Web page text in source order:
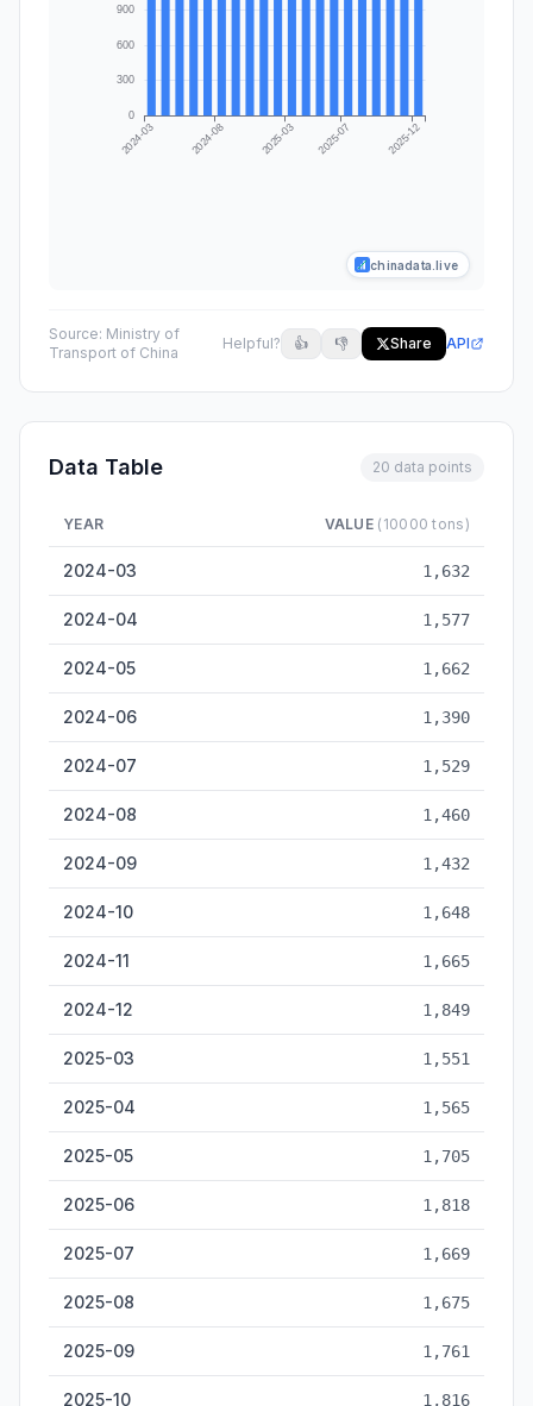
chinadata.live
Source: Ministry of
Transport of China
Helpful? 👍 👎 Share API
Data Table 20 data points
YEAR VALUE (10000 tons)
2024-03 1,632
2024-04 1,577
2024-05 1,662
2024-06 1,390
2024-07 1,529
2024-08 1,460
2024-09 1,432
2024-10 1,648
2024-11 1,665
2024-12 1,849
2025-03 1,551
2025-04 1,565
2025-05 1,705
2025-06 1,818
2025-07 1,669
2025-08 1,675
2025-09 1,761
2025-10 1,816